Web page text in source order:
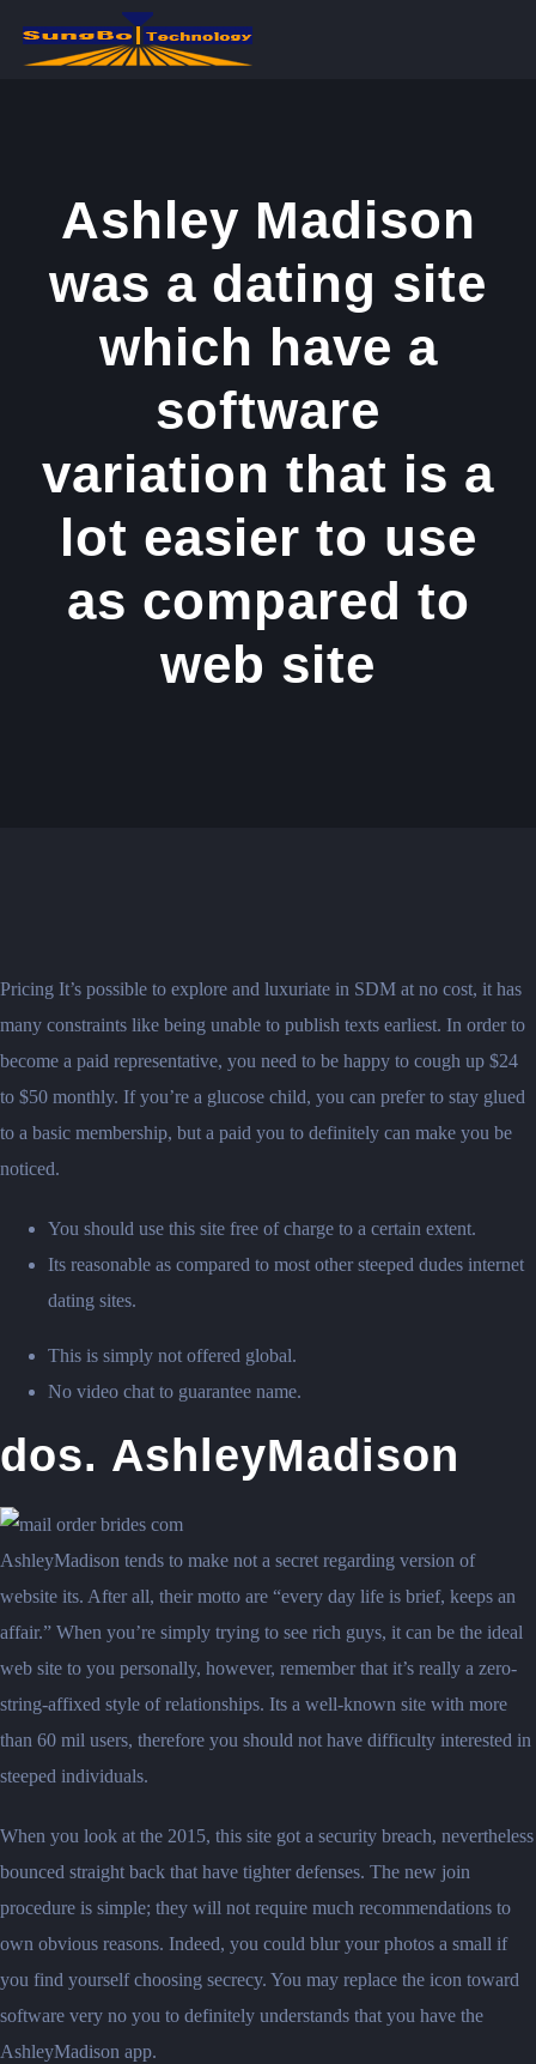
Ashley Madison
was a dating site
which have a
software
variation that is a
lot easier to use
as compared to
web site
Pricing It’s possible to explore and luxuriate in SDM at no cost, it has
many constraints like being unable to publish texts earliest. In order to
become a paid representative, you need to be happy to cough up $24
to $50 monthly. If you’re a glucose child, you can prefer to stay glued
to a basic membership, but a paid you to definitely can make you be
noticed.
You should use this site free of charge to a certain extent.
Its reasonable as compared to most other steeped dudes internet
dating sites.
This is simply not offered global.
No video chat to guarantee name.
dos. AshleyMadison
AshleyMadison tends to make not a secret regarding version of
website its. After all, their motto are “every day life is brief, keeps an
affair.” When you’re simply trying to see rich guys, it can be the ideal
web site to you personally, however, remember that it’s really a zero-
string-affixed style of relationships. Its a well-known site with more
than 60 mil users, therefore you should not have difficulty interested in
steeped individuals.
When you look at the 2015, this site got a security breach, nevertheless
bounced straight back that have tighter defenses. The new join
procedure is simple; they will not require much recommendations to
own obvious reasons. Indeed, you could blur your photos a small if
you find yourself choosing secrecy. You may replace the icon toward
software very no you to definitely understands that you have the
AshleyMadison app.